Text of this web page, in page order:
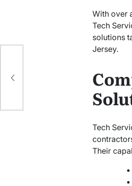
With over
Tech
solutions
Jersey.
Tech
Their